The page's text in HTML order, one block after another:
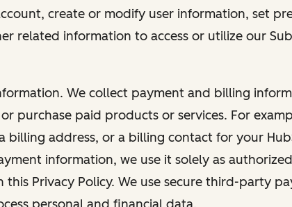
create or modify user information, set
related information to access or utilize our
We collect payment and billing
purchase paid products or services. For
billing address, or a billing contact for your
information, we use it solely as
this Privacy Policy. We use secure third-party